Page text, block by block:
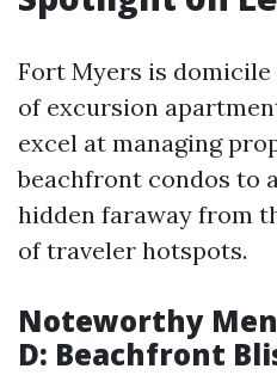
Fort Myers is
of excursion
excel at managing
beachfront condos to
hidden faraway from
of traveler hotspots.
Noteworthy
D: Beachfront